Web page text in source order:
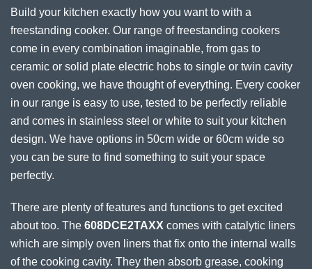
Build your kitchen exactly how you want to with a
freestanding cooker. Our range of freestanding cookers
come in every combination imaginable, from gas to
ceramic or solid plate electric hobs to single or twin cavity
oven cooking, we have thought of everything. Every cooker
in our range is easy to use, tested to be perfectly reliable
and comes in stainless steel or white to suit your kitchen
design. We have options in 50cm wide or 60cm wide so
you can be sure to find something to suit your space
perfectly.
There are plenty of features and functions to get excited
about too. The 608DCE2TAXX comes with catalytic liners
which are simply oven liners that fix onto the internal walls
of the cooking cavity. They then absorb grease, cooking